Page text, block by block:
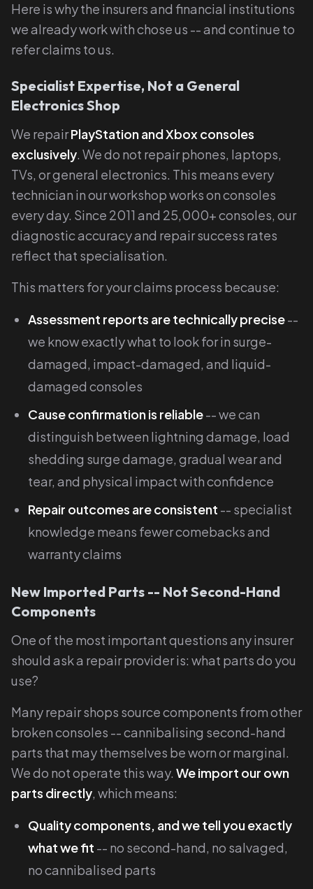
Here is why the insurers and financial institutions
we already work with chose us -- and continue to
refer claims to us.
Specialist Expertise, Not a General
Electronics Shop
We repairPlayStation and Xbox consoles
exclusively. We do not repair phones, laptops,
TVs, or general electronics. This means every
technician in our workshop works on consoles
every day. Since 2011 and 25,000+ consoles, our
diagnostic accuracy and repair success rates
reflect that specialisation.
This matters for your claims process because:
Assessment reports are technically precise--
we know exactly what to look for in surge-
damaged, impact-damaged, and liquid-
damaged consoles
Cause confirmation is reliable-- we can
distinguish between lightning damage, load
shedding surge damage, gradual wear and
tear, and physical impact with confidence
Repair outcomes are consistent -- specialist
knowledge means fewer comebacks and
warranty claims
New Imported Parts -- Not Second-Hand
Components
One of the most important questions any insurer
should ask a repair provider is: what parts do you
use?
Many repair shops source components from other
broken consoles -- cannibalising second-hand
parts that may themselves be worn or marginal.
We do not operate this way. We import our own
parts directly, which means:
Quality components, and we tell you exactly
what we fit -- no second-hand, no salvaged,
no cannibalised parts